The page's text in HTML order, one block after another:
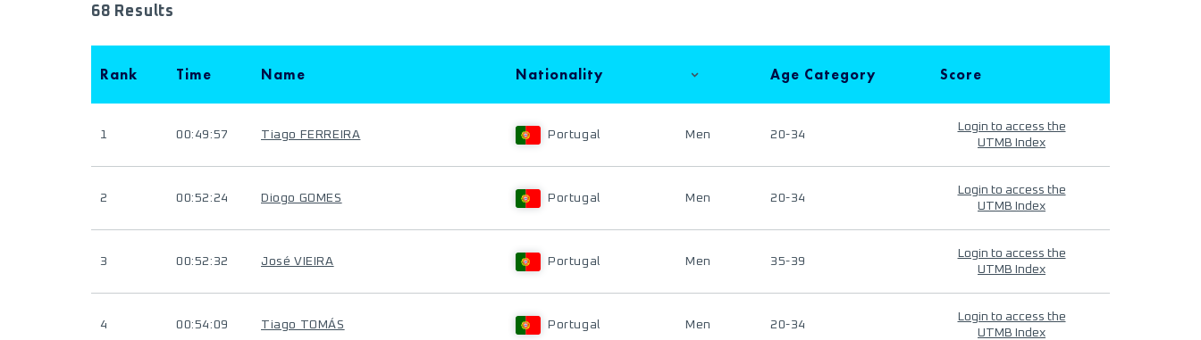
68 Results
Rank Time Name Nationality Age Category Score
1 00:49:57 Tiago FERREIRA Portugal Men 20-34
Login to access the
UTMB Index
2 00:52:24 Diogo GOMES Portugal Men 20-34
Login to access the
UTMB Index
3 00:52:32 José VIEIRA Portugal Men 35-39
Login to access the
UTMB Index
4 00:54:09 Tiago TOMÁS Portugal Men 20-34
Login to access the
UTMB Index